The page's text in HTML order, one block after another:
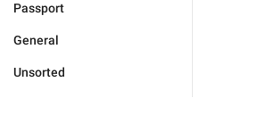
Passport
General
Unsorted